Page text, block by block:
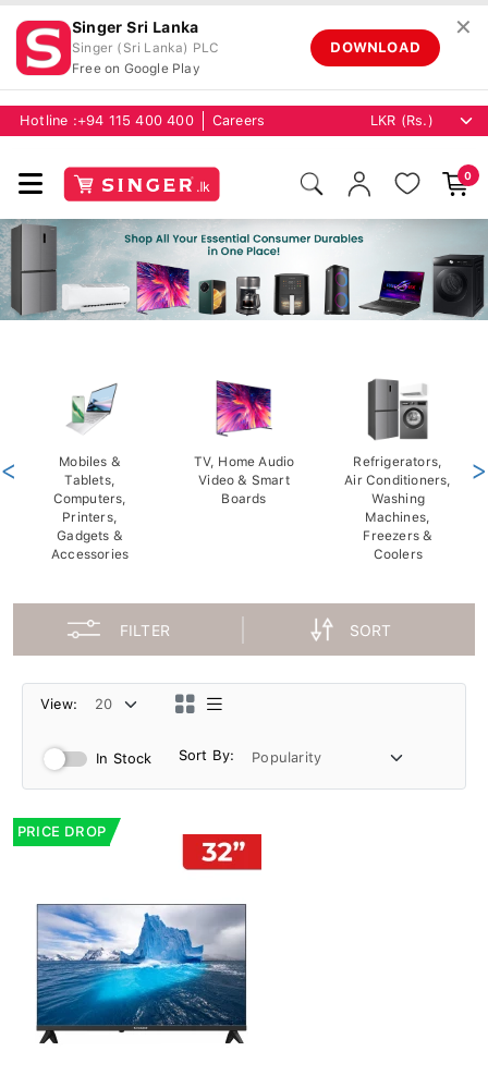
Singer Sri Lanka
Singer (Sri Lanka) PLC
Free on Google Play
DOWNLOAD
✕
Hotline :+94 115 400 400 Careers
0
Mobiles &
Tablets,
Computers,
Printers,
Gadgets &
Accessories
TV, Home Audio
Video & Smart
Boards
Refrigerators,
Air Conditioners,
Washing
Machines,
Freezers &
Coolers
< >
FILTER SORT
View:
In Stock Sort By:
PRICE DROP